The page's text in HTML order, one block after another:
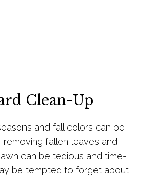
Clean-Up
and fall colors can be
fallen leaves and
can be tedious and time-
be tempted to forget about